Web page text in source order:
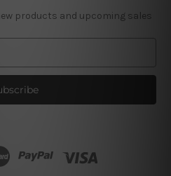
products and upcoming sales